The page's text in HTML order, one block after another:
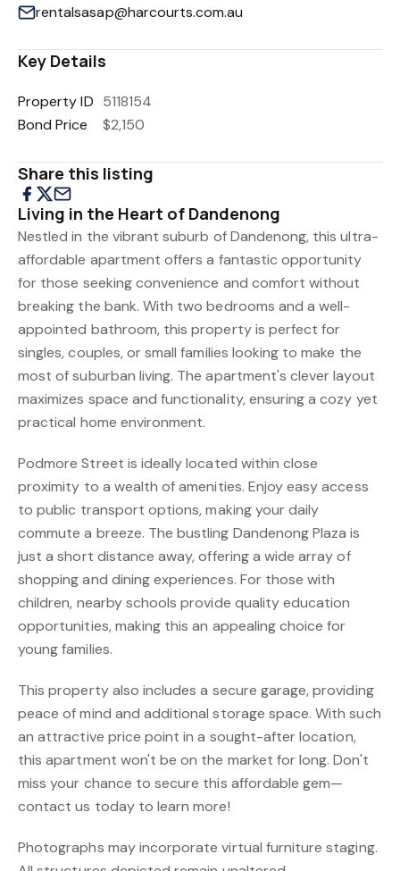
rentalsasap@harcourts.com.au
Key Details
Property ID 5118154
Bond Price
$2,150
Share this listing
Living in the Heart of Dandenong
Nestled in the vibrant suburb of Dandenong, this ultra-
affordable apartment offers a fantastic opportunity
for those seeking convenience and comfort without
breaking the bank. With two bedrooms and a well-
appointed bathroom, this property is perfect for
singles, couples, or small families looking to make the
most of suburban living. The apartment's clever layout
maximizes space and functionality, ensuring a cozy yet
practical home environment.
Podmore Street is ideally located within close
proximity to a wealth of amenities. Enjoy easy access
to public transport options, making your daily
commute a breeze. The bustling Dandenong Plaza is
just a short distance away, offering a wide array of
shopping and dining experiences. For those with
children, nearby schools provide quality education
opportunities, making this an appealing choice for
young families.
This property also includes a secure garage, providing
peace of mind and additional storage space. With such
an attractive price point in a sought-after location,
this apartment won't be on the market for long. Don't
miss your chance to secure this affordable gem—
contact us today to learn more!
Photographs may incorporate virtual furniture staging.